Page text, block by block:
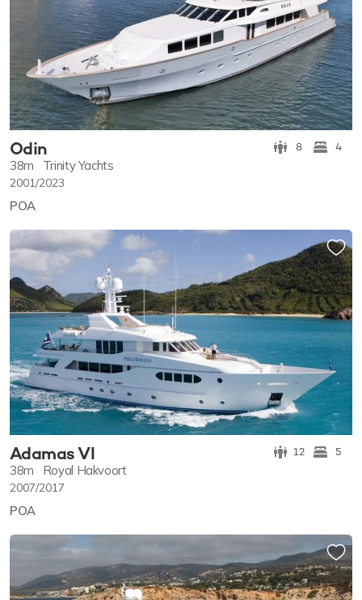
Odin 8 4
38m Trinity Yachts
2001/2023
POA
Adamas VI 12 5
38m Royal Hakvoort
2007/2017
POA